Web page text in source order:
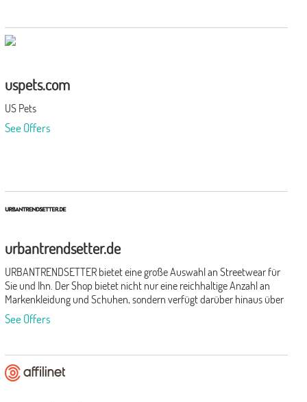
uspets.com
US Pets
See Offers
urbantrendsetter.de
URBANTRENDSETTER bietet eine große Auswahl an Streetwear für
Sie und Ihn. Der Shop bietet nicht nur eine reichhaltige Anzahl an
Markenkleidung und Schuhen, sondern verfügt darüber hinaus über
eine breit gefächerte Palette unterschiedlichster, namhafter
Hersteller.Durch die kompakte Organisation des Shops ist es diesem
Wünsche der Kunden zu berücksichtigen. Verschiedenste
Accessoires runden den urbanen Look perfekt ab.
See Offers